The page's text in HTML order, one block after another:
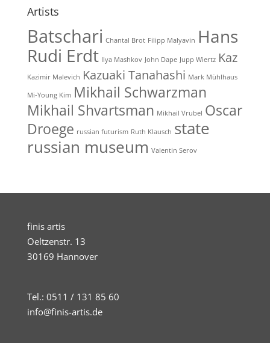
Artists
Batschari Chantal Brot Filipp Malyavin Hans
Rudi Erdt Ilya Mashkov John Dape Jupp Wiertz Kaz
Kazimir Malevich Kazuaki Tanahashi Mark Mühlhaus
Mi-Young Kim Mikhail Schwarzman
Mikhail Shvartsman Mikhail Vrubel Oscar
Droege russian futurism Ruth Klausch state
russian museum Valentin Serov
finis artis
Oeltzenstr. 13
30169 Hannover
Tel.: 0511 / 131 85 60
info@finis-artis.de